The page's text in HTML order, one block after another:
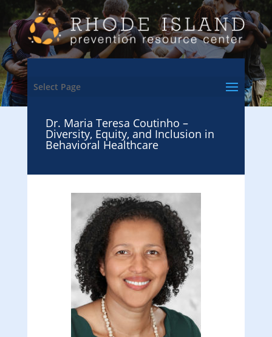
Select Page
Dr. Maria Teresa Coutinho –
Diversity, Equity, and Inclusion in
Behavioral Healthcare